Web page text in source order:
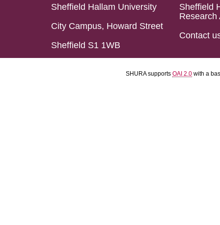
Sheffield Hallam University
City Campus, Howard Street
Sheffield S1 1WB
Sheffield
Research
Contact
SHURA supports OAI 2.0 with a